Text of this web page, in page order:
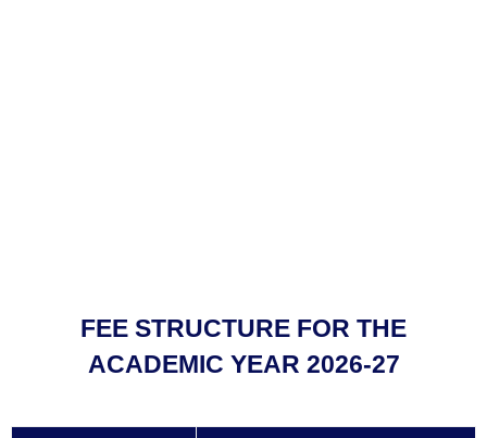
FEE STRUCTURE FOR THE
ACADEMIC YEAR 2026-27